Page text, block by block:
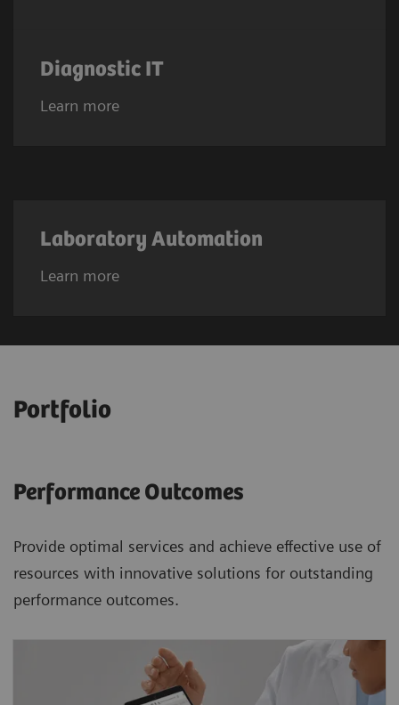
Diagnostic IT
Learn more
Laboratory Automation
Learn more
Portfolio
Performance Outcomes
Provide optimal services and achieve effective use of
resources with innovative solutions for outstanding
performance outcomes.